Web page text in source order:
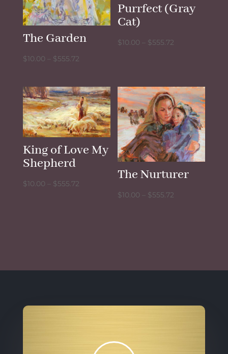
The Garden
$10.00 $555.72Price
$10.00
through
$555.72
Purrfect (Gray
Cat)
$10.00 $555.72
$555.72
King of Love My
Shepherd
$10.00 $555.72Price
The Nurturer
$10.00 $555.72